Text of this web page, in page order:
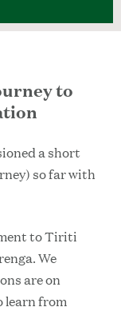
to
a short
so far with
to Tiriti
We
are on
learn from